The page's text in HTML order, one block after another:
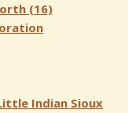
(16)
Indian Sioux